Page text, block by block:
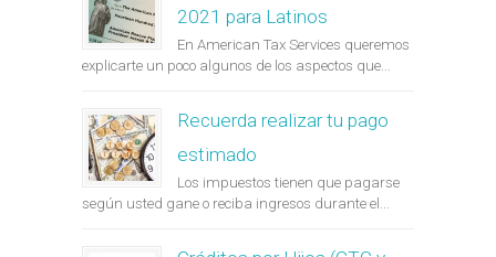
2021 para Latinos
En American Tax Services queremos
explicarte un poco algunos de los aspectos que...
Recuerda realizar tu pago
estimado
Los impuestos tienen que pagarse
según usted gane o reciba ingresos durante el...